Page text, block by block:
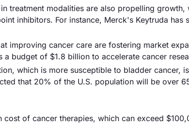
treatment modalities are also propelling
inhibitors. For instance, Merck's Keytruda has
improving cancer care are fostering market
a budget of $1.8 billion to accelerate cancer
which is more susceptible to bladder cancer,
that 20% of the U.S. population will be over
cost of cancer therapies, which can exceed